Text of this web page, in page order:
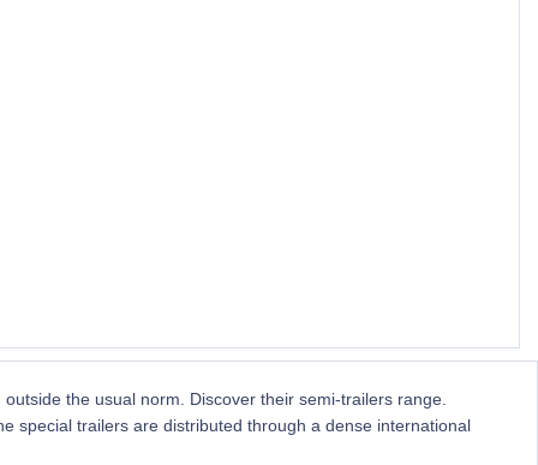
the usual norm. Discover their semi-trailers range.
special trailers are distributed through a dense international